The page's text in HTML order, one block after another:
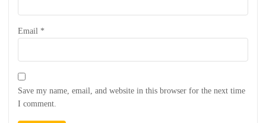
Email *
Save my name, email, and website in this browser for the next time
I comment.